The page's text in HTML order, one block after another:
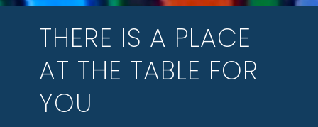
THERE IS A PLACE
AT THE TABLE FOR
YOU